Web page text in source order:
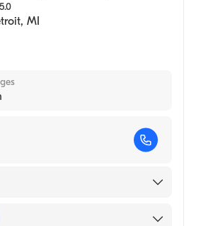
5.0
, MI
(Medical School)